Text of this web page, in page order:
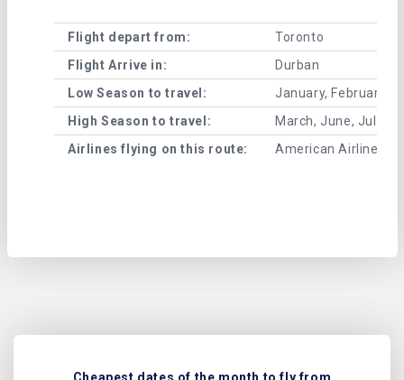
Flight depart from:
Toronto
Flight Arrive in:
Durban
Low Season to travel:
January, February,
High Season to travel:
March, June, July,
Airlines flying on this route:
American Airlines ,